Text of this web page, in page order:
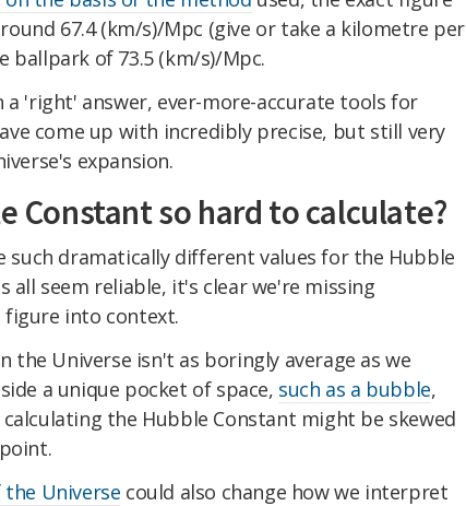
67.4 (km/s)/Mpc (give or take a kilometre per
ballpark of 73.5 (km/s)/Mpc.
a 'right' answer, ever-more-accurate tools for
come up with incredibly precise, but still very
expansion.
Constant so hard to calculate?
such dramatically different values for the Hubble
all seem reliable, it's clear we're missing
into context.
the Universe isn't as boringly average as we
a unique pocket of space, such as a bubble,
the Hubble Constant might be skewed
the Universe could also change how we interpret